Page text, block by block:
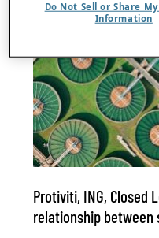
Protiviti, ING, Closed
relationship
Do Not Sell or Share My
Information